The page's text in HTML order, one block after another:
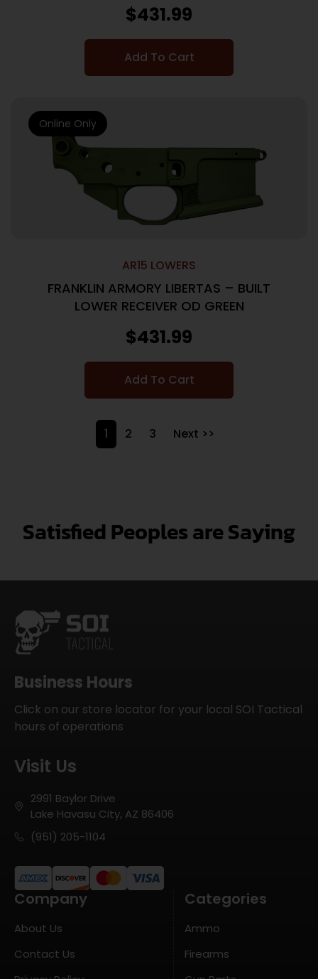
$431.99
Add To Cart
AR15 LOWERS
FRANKLIN ARMORY LIBERTAS – BUILT
LOWER RECEIVER OD GREEN
$431.99
Add To Cart
Online Only
1 2 3 Next >>
Satisfied Peoples are Saying
Business Hours
Click on our store locator for your local SOI Tactical
hours of operations
Visit Us
2991 Baylor Drive
Lake Havasu City, AZ 86406
(951) 205-1104
Company
About Us
Contact Us
Categories
Ammo
Firearms